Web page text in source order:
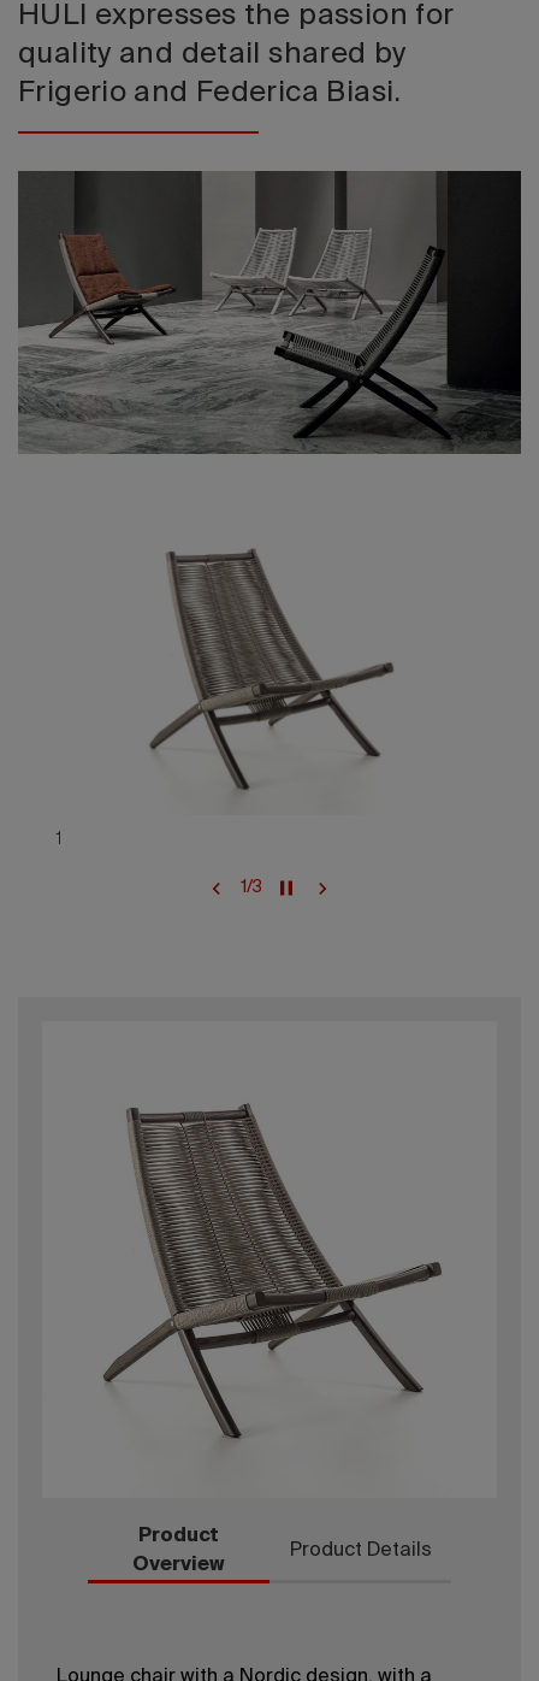
HULI expresses the passion for
quality and detail shared by
Frigerio and Federica Biasi.
1
1/3
Product
Overview
Product Details